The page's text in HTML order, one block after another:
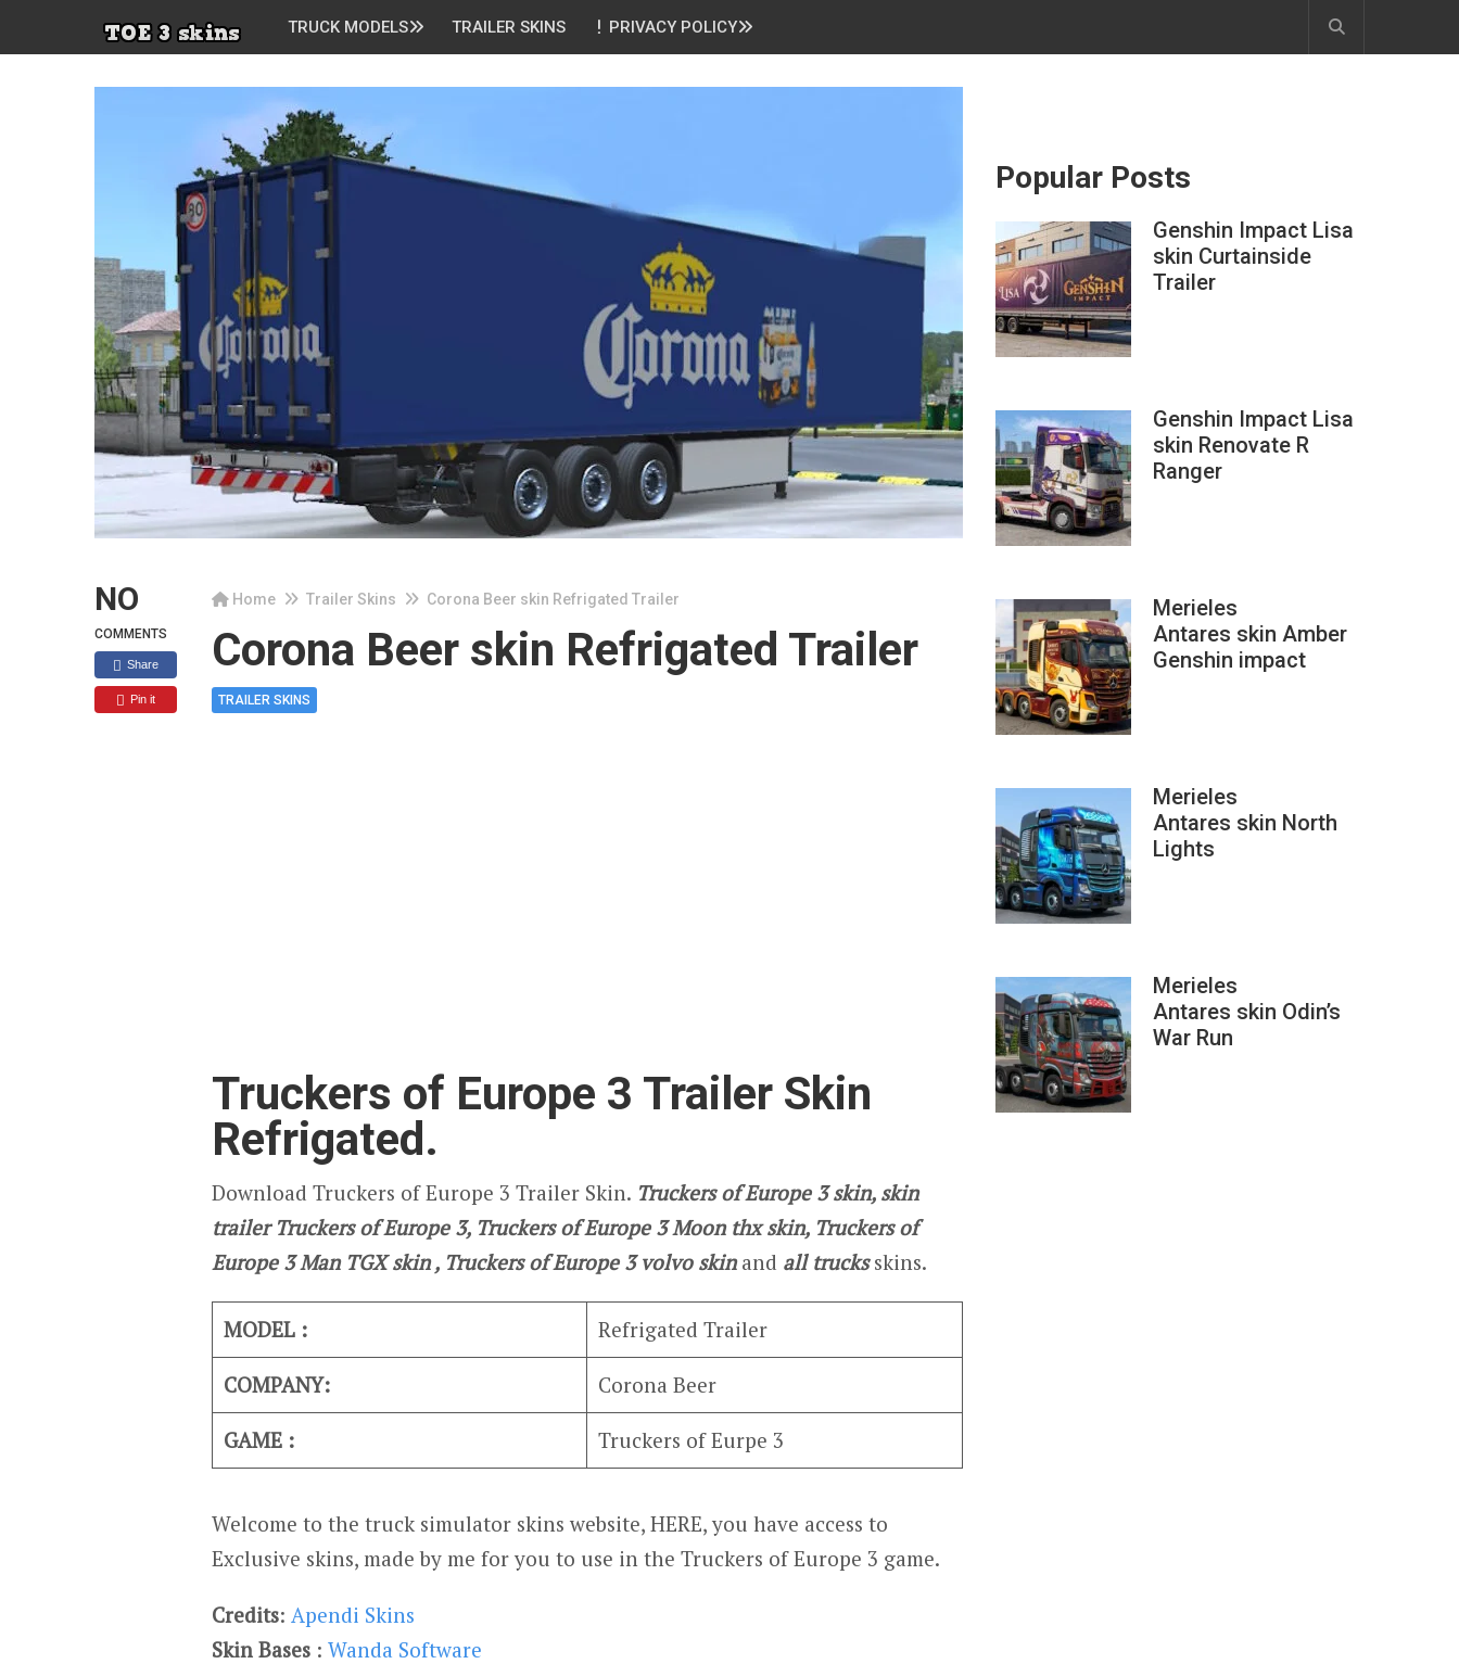
TRUCK MODELS TRAILER SKINS PRIVACY POLICY
NO
COMMENTS
Share
Pin it
Home Trailer Skins Corona Beer skin Refrigated Trailer
Corona Beer skin Refrigated Trailer
TRAILER SKINS
Truckers of Europe 3 Trailer Skin
Refrigated.
Download Truckers of Europe 3 Trailer Skin. Truckers of Europe 3 skin, skin
trailer Truckers of Europe 3, Truckers of Europe 3 Moon thx skin, Truckers of
Europe 3 Man TGX skin , Truckers of Europe 3volvo skinand all trucksskins.
MODEL : Refrigated Trailer
COMPANY: Corona Beer
GAME : Truckers of Eurpe 3
Welcome to the truck simulator skins website, HERE, you have access to
Exclusive skins, made by me for you to use in the Truckers of Europe 3 game.
Credits: Apendi Skins
Skin Bases : Wanda Software
Popular Posts
Genshin Impact Lisa
skin Curtainside
Trailer
Genshin Impact Lisa
skin Renovate R
Ranger
Merieles
Antares skin Amber
Genshin impact
Merieles
Antares skin North
Lights
Merieles
Antares skin Odin’s
War Run